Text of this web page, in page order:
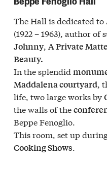
The Hall is dedicated
(1922 – 1963), author of
Johnny, A Private
Beauty.
In the splendid
Maddalena courtyard,
life, two large works by
the walls of the
Beppe Fenoglio.
This room, set up
Cooking Shows.